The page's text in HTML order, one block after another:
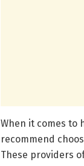
When it comes to
recommend
These providers